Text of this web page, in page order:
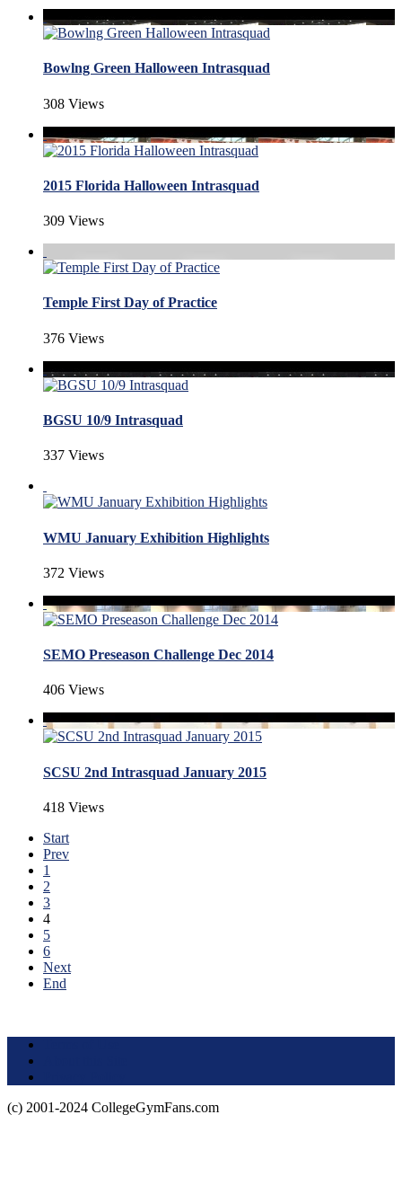
Bowlng Green Halloween Intrasquad
308 Views
2015 Florida Halloween Intrasquad
309 Views
Temple First Day of Practice
376 Views
BGSU 10/9 Intrasquad
337 Views
WMU January Exhibition Highlights
372 Views
SEMO Preseason Challenge Dec 2014
406 Views
SCSU 2nd Intrasquad January 2015
418 Views
Start
Prev
1
2
3
4
5
6
Next
End
(c) 2001-2024 CollegeGymFans.com